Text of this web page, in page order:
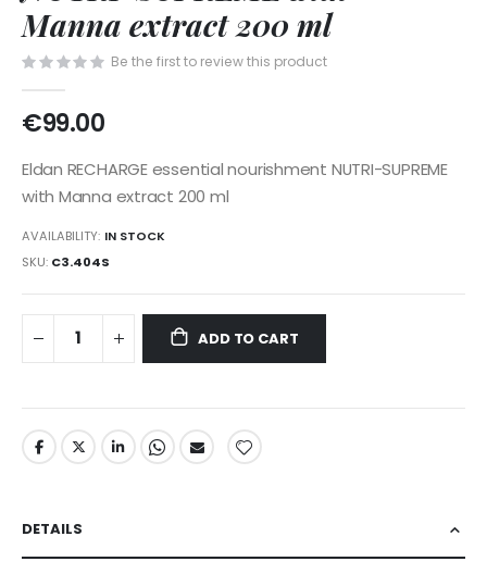
images
Manna extract 200 ml
Be the first to review this product
€99.00
Eldan RECHARGE essential nourishment NUTRI-SUPREME
with Manna extract 200 ml
AVAILABILITY: IN STOCK
SKU C3.404S
ADD TO CART
DETAILS